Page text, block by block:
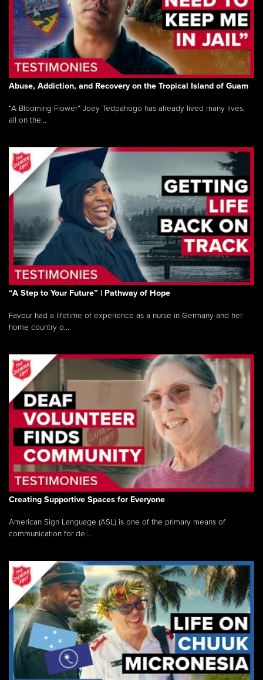
Abuse, Addiction, and Recovery on the Tropical Island of Guam
“A Blooming Flower” Joey Tedpahogo has already lived many lives,
all on the...
“A Step to Your Future” | Pathway of Hope
Favour had a lifetime of experience as a nurse in Germany and her
home country o...
Creating Supportive Spaces for Everyone
American Sign Language (ASL) is one of the primary means of
communication for de...